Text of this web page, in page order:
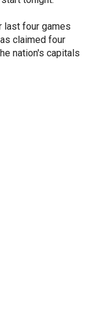
last four games
claimed four
nation's capitals